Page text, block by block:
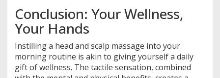
Conclusion: Your Wellness,
Your Hands
Instilling a head and scalp massage into your
morning routine is akin to giving yourself a daily
gift of wellness. The tactile sensation, combined